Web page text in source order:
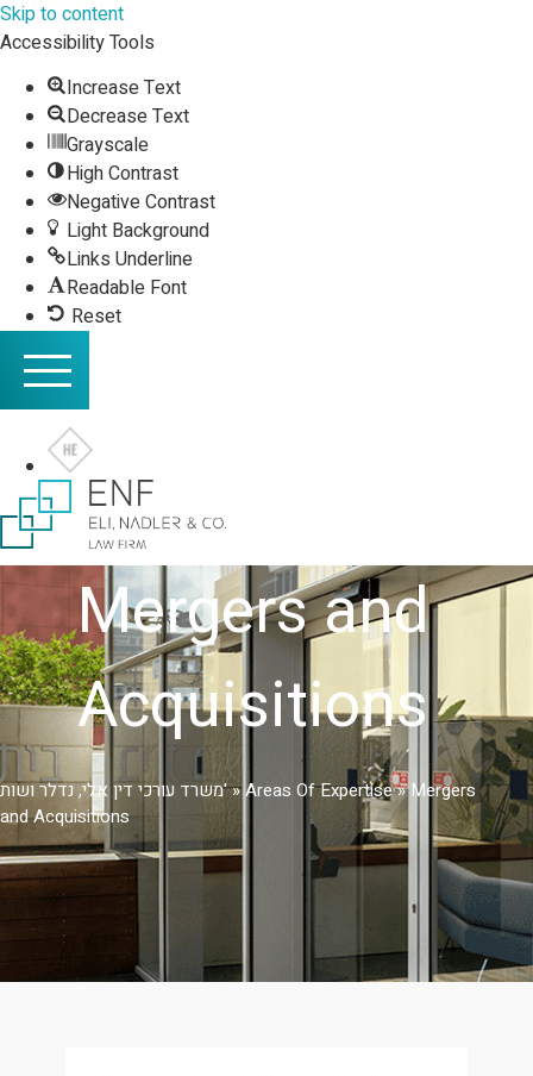
Skip to content
Accessibility Tools
Increase Text
Decrease Text
Grayscale
High Contrast
Negative Contrast
Light Background
Links Underline
Readable Font
Reset
Mergers and
Acquisitions
משרד עורכי דין אלי, נדלר ושות'»Areas Of Expertise»Mergers
and Acquisitions